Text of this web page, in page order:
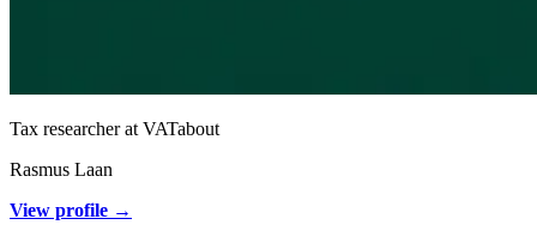
Tax researcher at VATabout
Rasmus Laan
View profile →